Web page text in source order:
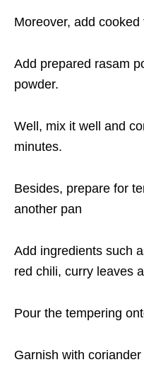
Moreover, add
Add prepared rasam
powder.
Well, mix it well and
minutes.
Besides, prepare for
another pan
Add ingredients such
red chili, curry leaves
Pour the tempering
Garnish with